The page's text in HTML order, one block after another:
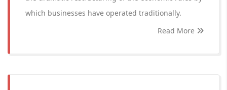
which businesses have operated traditionally.
Read More